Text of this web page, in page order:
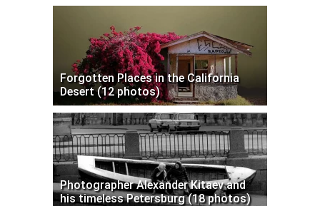
Forgotten Places in the California
Desert (12 photos)
Photographer Alexander Kitaev and
his timeless Petersburg (18 photos)